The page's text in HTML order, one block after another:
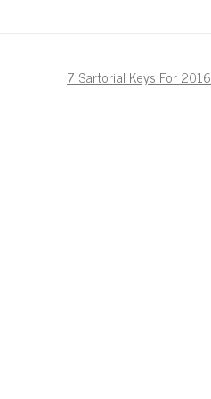
7 Sartorial Keys For 2016